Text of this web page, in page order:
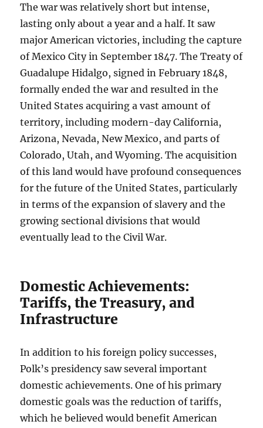
The war was relatively short but intense,
lasting only about a year and a half. It saw
major American victories, including the capture
of Mexico City in September 1847. The Treaty of
Guadalupe Hidalgo, signed in February 1848,
formally ended the war and resulted in the
United States acquiring a vast amount of
territory, including modern-day California,
Arizona, Nevada, New Mexico, and parts of
Colorado, Utah, and Wyoming. The acquisition
of this land would have profound consequences
for the future of the United States, particularly
in terms of the expansion of slavery and the
growing sectional divisions that would
eventually lead to the Civil War.
Domestic Achievements:
Tariffs, the Treasury, and
Infrastructure
In addition to his foreign policy successes,
Polk’s presidency saw several important
domestic achievements. One of his primary
domestic goals was the reduction of tariffs,
which he believed would benefit American